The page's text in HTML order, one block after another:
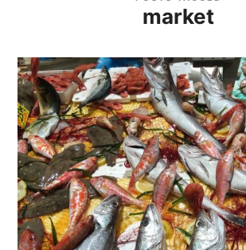
market